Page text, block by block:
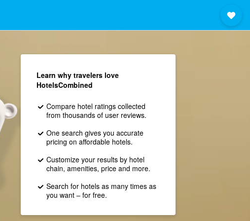
Learn why travelers love
HotelsCombined
Compare hotel ratings collected
from thousands of user reviews.
One search gives you accurate
pricing on affordable hotels.
Customize your results by hotel
chain, amenities, price and more.
Search for hotels as many times as
you want – for free.